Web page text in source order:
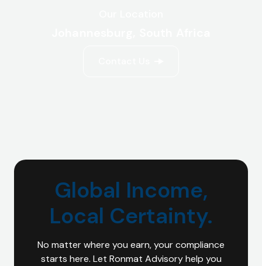
Global Income,
Local Certainty.
No matter where you earn, your compliance
starts here. Let Ronmat Advisory help you